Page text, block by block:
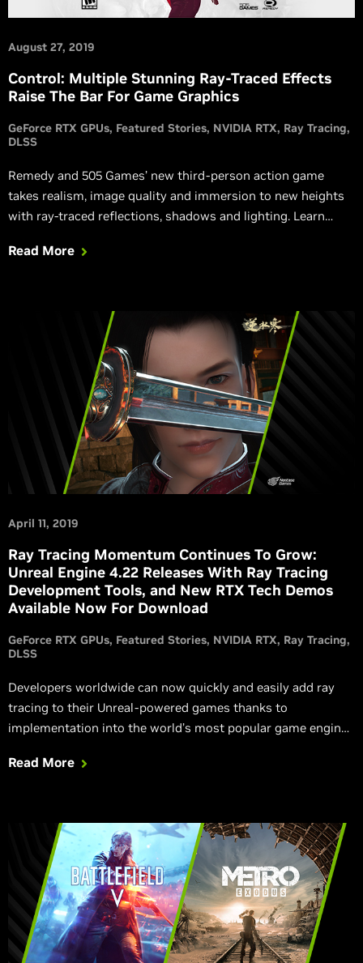
August 27, 2019
Control: Multiple Stunning Ray-Traced Effects
Raise The Bar For Game Graphics
GeForce RTX GPUs Featured Stories NVIDIA RTX Ray Tracing
DLSS
Remedy and 505 Games’ new third-person action game
takes realism, image quality and immersion to new heights
with ray-traced reflections, shadows and lighting. Learn
Read More
April 11, 2019
Ray Tracing Momentum Continues To Grow:
Unreal Engine 4.22 Releases With Ray Tracing
Development Tools, and New RTX Tech Demos
Available Now For Download
GeForce RTX GPUs Featured Stories NVIDIA RTX Ray Tracing
DLSS
Developers worldwide can now quickly and easily add ray
tracing to their Unreal-powered games thanks to
implementation into the world’s most popular game engine.
ray-traced visual effects in three RTX Tech Demos.
Read More